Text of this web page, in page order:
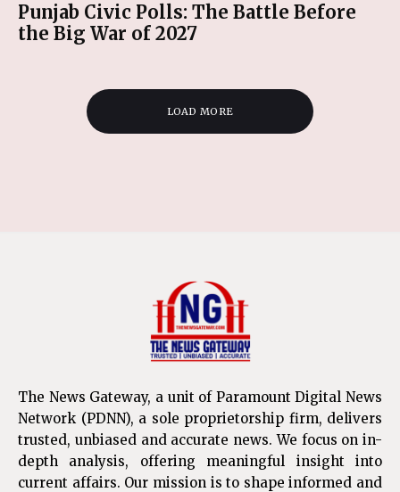
Punjab Civic Polls: The Battle Before
the Big War of 2027
LOAD MORE
The News Gateway, a unit of Paramount Digital News
Network (PDNN), a sole proprietorship firm, delivers
trusted, unbiased and accurate news. We focus on in-
depth analysis, offering meaningful insight into
current affairs. Our mission is to shape informed and